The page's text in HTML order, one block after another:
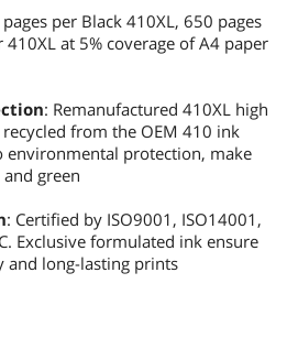
per Black 410XL, 650 pages
at 5% coverage of A4 paper
: Remanufactured 410XL high
from the OEM 410 ink
environmental protection, make
green
: Certified by ISO9001, ISO14001,
Exclusive formulated ink ensure
and long-lasting prints